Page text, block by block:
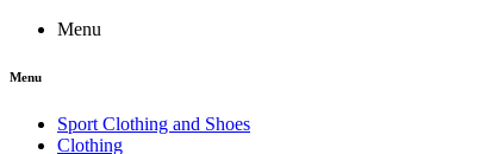
Menu
Menu
Sport Clothing and Shoes
Clothing